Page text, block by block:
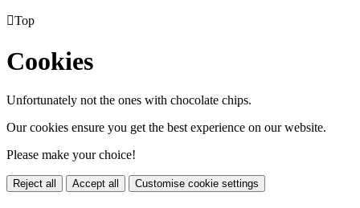
Top
Cookies
Unfortunately not the ones with chocolate chips.
Our cookies ensure you get the best experience on our website.
Please make your choice!
Reject all Accept all Customise cookie settings